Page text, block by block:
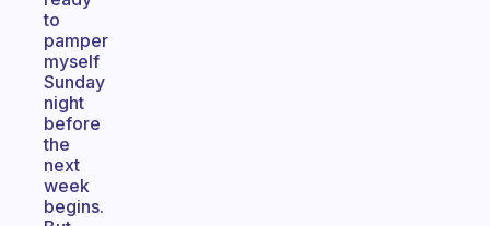
to
pamper
myself
Sunday
night
before
the
next
week
begins.